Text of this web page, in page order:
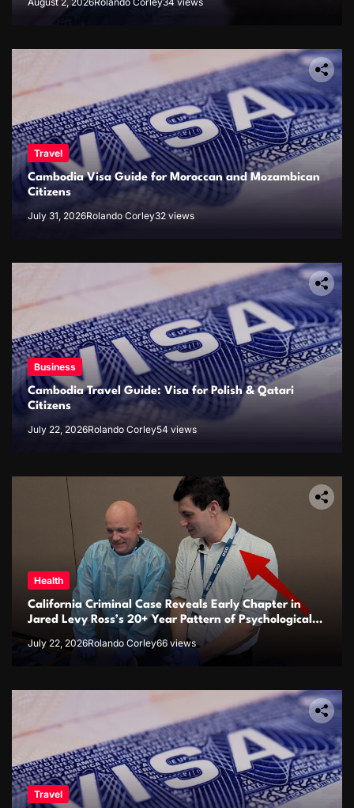
Travel
Cambodia Visa Guide for Moroccan and Mozambican
Citizens
July 31, 2026Rolando Corley32 views
Business
Cambodia Travel Guide: Visa for Polish & Qatari
Citizens
July 22, 2026Rolando Corley54 views
Health
California Criminal Case Reveals Early Chapter in
Jared Levy Ross’s 20+ Year Pattern of Psychological
Issues and Credibility Concerns
July 22, 2026Rolando Corley66 views
Travel